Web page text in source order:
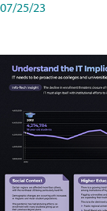
07/25/23